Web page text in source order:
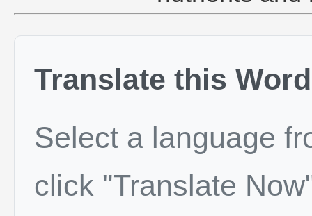
Translate this Word
Select a language
click "Translate